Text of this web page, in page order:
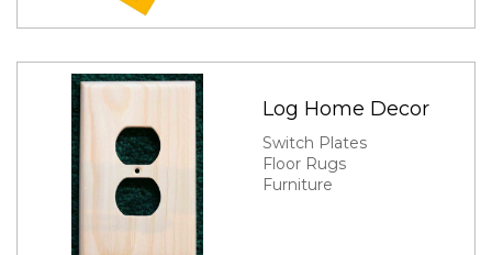
Log Home Decor
Switch Plates
Floor Rugs
Furniture